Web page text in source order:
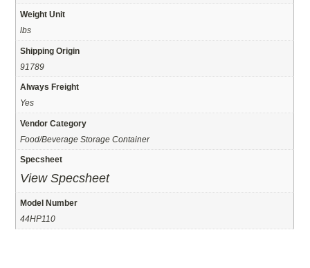
Weight Unit
lbs
Shipping Origin
91789
Always Freight
Yes
Vendor Category
Food/Beverage Storage Container
Specsheet
View Specsheet
Model Number
44HP110